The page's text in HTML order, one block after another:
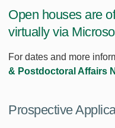
Open houses are
virtually via
For dates and more
& Postdoctoral Affairs
Prospective